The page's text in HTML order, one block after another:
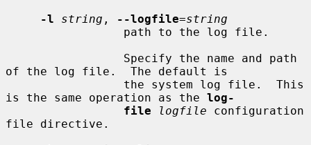
-l
string , --logfile=string
of the log file.  The default is
is the same operation as the log-
file
logfile configuration
file directive.